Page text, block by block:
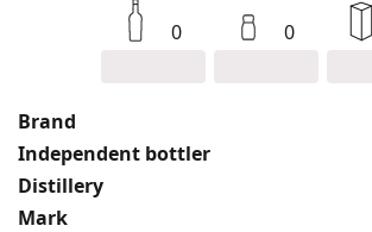
0 0
Brand
Independent bottler
Distillery
Mark